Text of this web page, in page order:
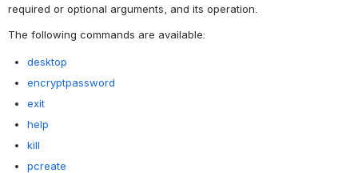
required or optional arguments, and its operation.
The following commands are available:
desktop
encryptpassword
exit
help
kill
pcreate